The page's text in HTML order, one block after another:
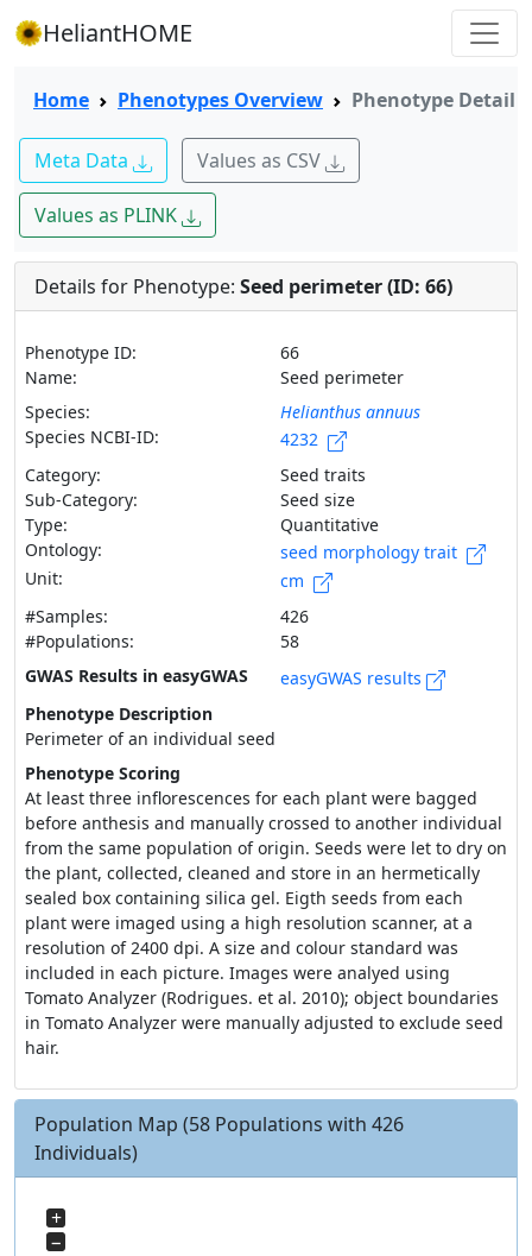
HeliantHOME
Home Phenotypes Overview Phenotype Detail
Meta Data Values as CSV
Values as PLINK
Details for Phenotype: Seed perimeter (ID: 66)
Phenotype ID:
66
Name:
Seed perimeter
Species:
Helianthus annuus
Species NCBI-ID:
4232
Category:
Seed traits
Sub-Category:
Seed size
Type:
Quantitative
Ontology:
seed morphology trait
Unit:
cm
#Samples:
426
#Populations:
58
GWAS Results in easyGWAS
easyGWAS results
Phenotype Description
Perimeter of an individual seed
Phenotype Scoring
At least three inflorescences for each plant were bagged
before anthesis and manually crossed to another individual
from the same population of origin. Seeds were let to dry on
the plant, collected, cleaned and store in an hermetically
sealed box containing silica gel. Eigth seeds from each
plant were imaged using a high resolution scanner, at a
resolution of 2400 dpi. A size and colour standard was
included in each picture. Images were analyed using
Tomato Analyzer (Rodrigues. et al. 2010); object boundaries
in Tomato Analyzer were manually adjusted to exclude seed
hair.
Population Map (58 Populations with 426
Individuals)
+
−